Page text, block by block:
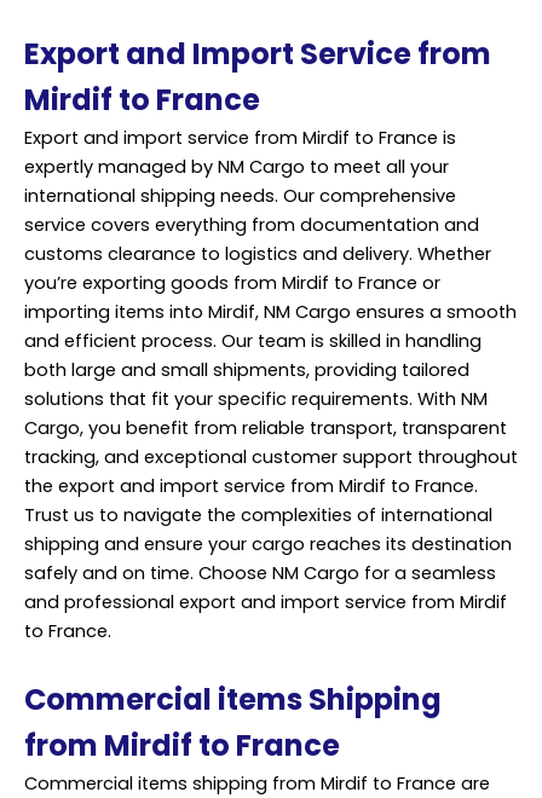
Export and Import Service from
Mirdif to France
Export and import service from Mirdif to France is
expertly managed by NM Cargo to meet all your
international shipping needs. Our comprehensive
service covers everything from documentation and
customs clearance to logistics and delivery. Whether
you’re exporting goods from Mirdif to France or
importing items into Mirdif, NM Cargo ensures a smooth
and efficient process. Our team is skilled in handling
both large and small shipments, providing tailored
solutions that fit your specific requirements. With NM
Cargo, you benefit from reliable transport, transparent
tracking, and exceptional customer support throughout
the export and import service from Mirdif to France.
Trust us to navigate the complexities of international
shipping and ensure your cargo reaches its destination
safely and on time. Choose NM Cargo for a seamless
and professional export and import service from Mirdif
to France.
Commercial items Shipping
from Mirdif to France
Commercial items shipping from Mirdif to France are